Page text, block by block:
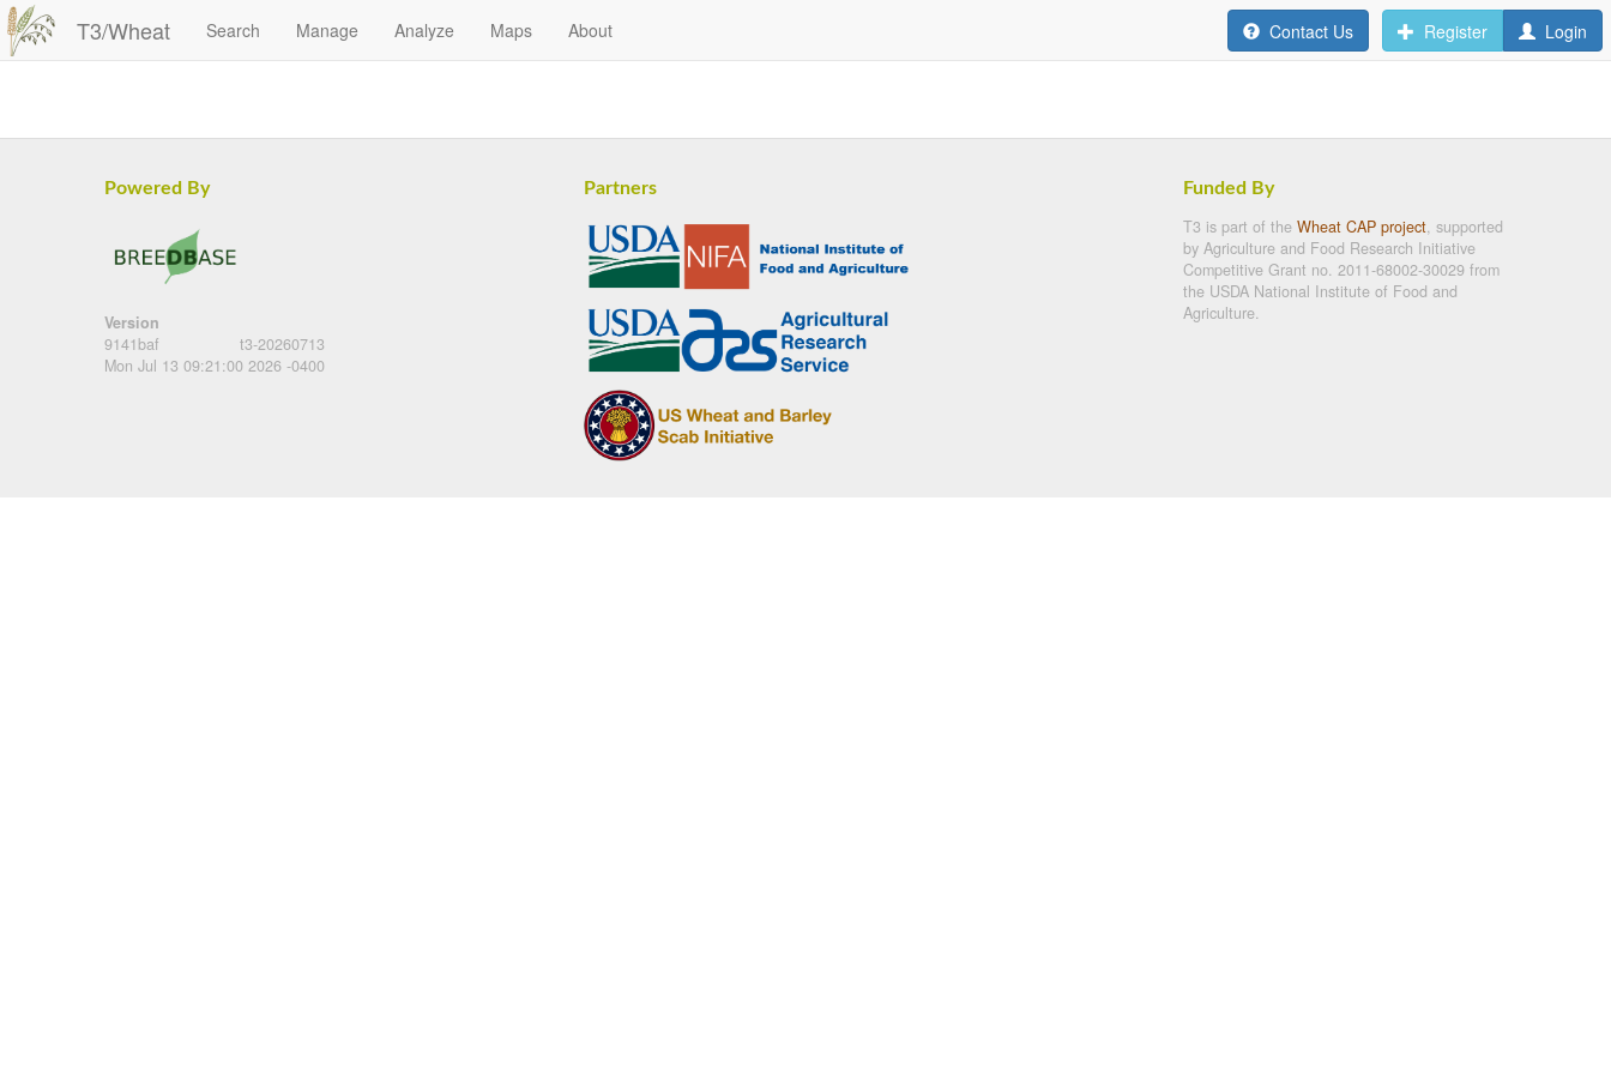
T3/Wheat Search Manage Analyze Maps About Contact Us Register Login
Powered By
Version
9141baf
t3-20260713
Mon Jul 13 09:21:00 2026 -0400
Partners Funded By
T3 is part of the Wheat CAP project, supported
by Agriculture and Food Research Initiative
Competitive Grant no. 2011-68002-30029 from
the USDA National Institute of Food and
Agriculture.